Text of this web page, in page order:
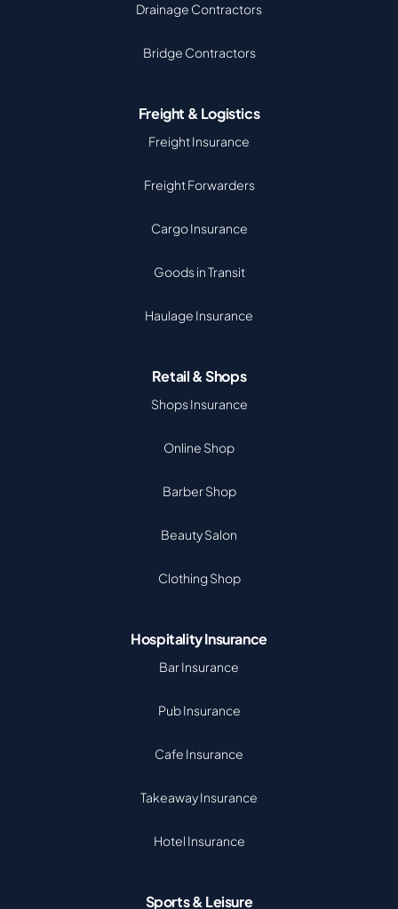
Drainage Contractors
Bridge Contractors
Freight & Logistics
Freight Insurance
Freight Forwarders
Cargo Insurance
Goods in Transit
Haulage Insurance
Retail & Shops
Shops Insurance
Online Shop
Barber Shop
Beauty Salon
Clothing Shop
Hospitality Insurance
Bar Insurance
Pub Insurance
Cafe Insurance
Takeaway Insurance
Hotel Insurance
Sports & Leisure